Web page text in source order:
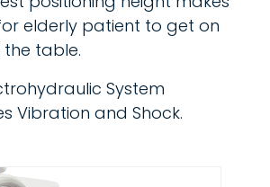
elderly patient to get on
table.
System
Vibration and Shock.